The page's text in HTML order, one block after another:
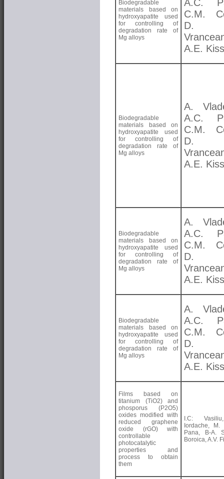
Biodegradable
materials based on
hydroxyapatite used
for controlling of
degradation rate of
Mg alloys
A.C.
C.M.
D.
A.E. Kiss
Biodegradable
materials based on
hydroxyapatite used
for controlling of
degradation rate of
Mg alloys
A.
A.C.
C.M.
D.
A.E. Kiss
Biodegradable
materials based on
hydroxyapatite used
for controlling of
degradation rate of
Mg alloys
A.
A.C.
C.M.
D.
A.E. Kiss
Biodegradable
materials based on
hydroxyapatite used
for controlling of
degradation rate of
Mg alloys
A.
A.C.
C.M.
D.
A.E. Kiss
Films based on
titanium (TiO2) and
phosporus (P2O5)
oxides modified with
reduced graphene
oxide (rGO) with
controllable
photocatalytic
properties and
process to obtain
them
I.C:
Iordache,
Pana, B-A.
Boroica, A.V.